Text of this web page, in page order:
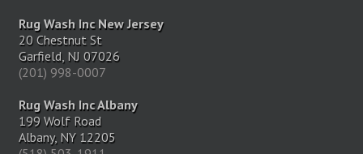
Rug Wash Inc New Jersey
20 Chestnut St
Garfield, NJ 07026
(201) 998-0007
Rug Wash Inc Albany
199 Wolf Road
Albany, NY 12205